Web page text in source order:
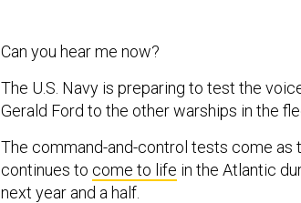
Can you hear me now?
The U.S. Navy is preparing to test the
Gerald Ford to the other warships in the
The command-and-control tests come as
continues to come to life in the Atlantic
next year and a half.